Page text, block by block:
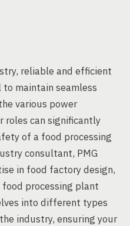
reliable and efficient
maintain seamless
various power
roles can significantly
of a food processing
consultant, PMG
in food factory design,
processing plant
into different types
industry, ensuring your